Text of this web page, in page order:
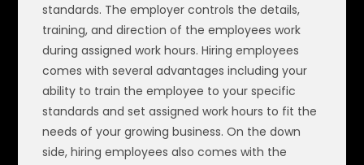
standards. The employer controls the details,
training, and direction of the employees work
during assigned work hours. Hiring employees
comes with several advantages including your
ability to train the employee to your specific
standards and set assigned work hours to fit the
needs of your growing business. On the down
side, hiring employees also comes with the